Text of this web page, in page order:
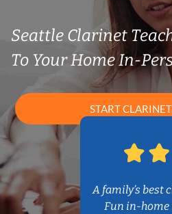
Seattle Clarinet
To Your Home In-
START
A family’s best
Fun in-